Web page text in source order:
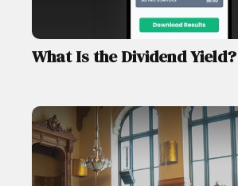
What Is the Dividend Yield?